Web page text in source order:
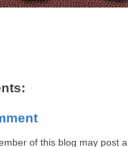
of this blog may post a